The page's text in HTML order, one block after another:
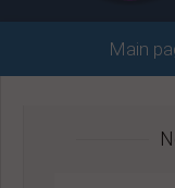
Main